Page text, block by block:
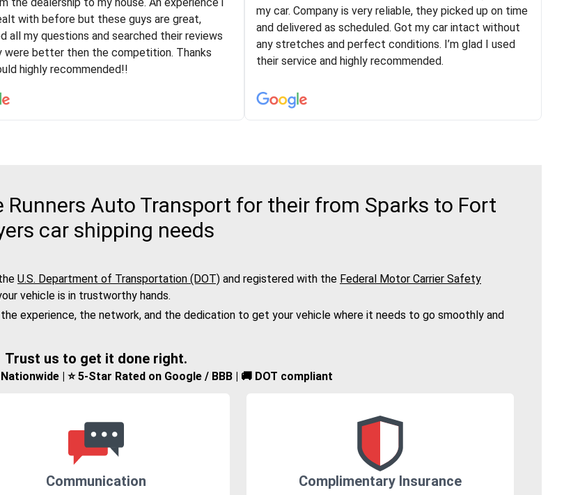
at route runners. They were very honest and
stayed the same!!! I had friends who had bad
with some companies but the RR team
and I would recommend to anybody
helped were professional and extremely
knowledgeable. Communications via email and phone
are timely and courteous--they let you know when your
vehicle has been assigned and then the driver calls to
arrived on time for...
with before but these guys are great,
all my questions and searched their reviews
were better then the competition. Thanks
highly recommended!!
my car. Company is very reliable, they picked up on time
and delivered as scheduled. Got my car intact without
any stretches and perfect conditions. I’m glad I used
their service and highly recommended.
Runners Auto Transport for their from Sparks to Fort
car shipping needs
U.S. Department of Transportation (DOT) and registered with the Federal Motor Carrier Safety
vehicle is in trustworthy hands.
experience, the network, and the dedication to get your vehicle where it needs to go smoothly and
Trust us to get it done right.
| ⭐ 5-Star Rated on Google / BBB | 🚚 DOT compliant
Communication Complimentary Insurance